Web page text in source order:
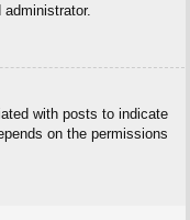
with posts to indicate
on the permissions